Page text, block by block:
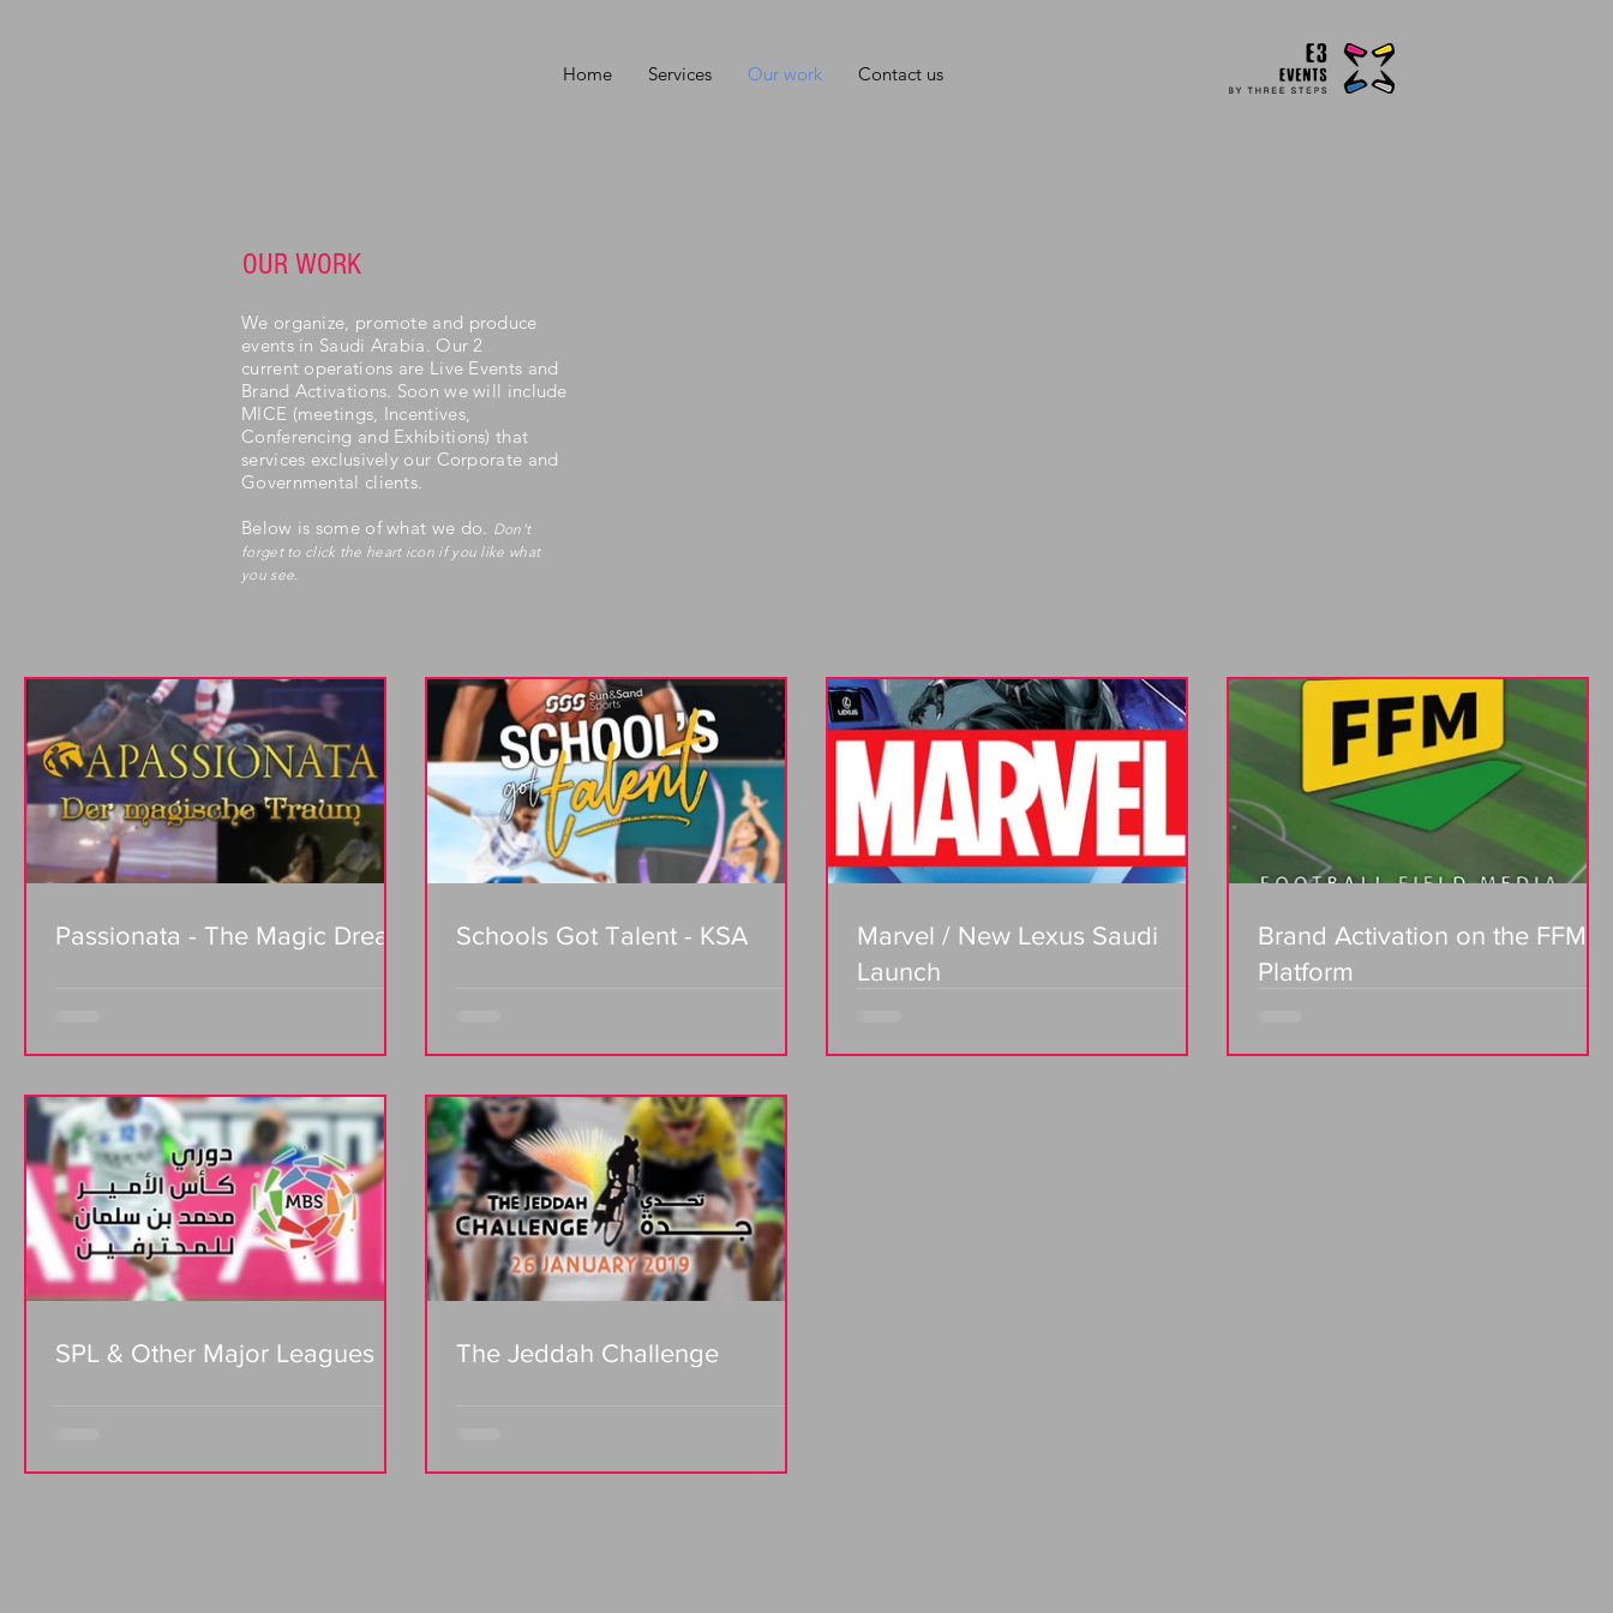
Home Services Our work Contact us
OUR WORK
We organize, promote and produce
events in Saudi Arabia. Our 2
current operations are Live Events and
Brand Activations. Soon we will include
MICE (meetings, Incentives,
Conferencing and Exhibitions) that
services exclusively our Corporate and
Governmental clients.
Below is some of what we do. Don't
forget to click the heart icon if you like what
you see.
Passionata - The Magic Dream Schools Got Talent - KSA
Marvel / New Lexus Saudi
Launch
Brand Activation on the FFM
Platform
SPL & Other Major Leagues The Jeddah Challenge